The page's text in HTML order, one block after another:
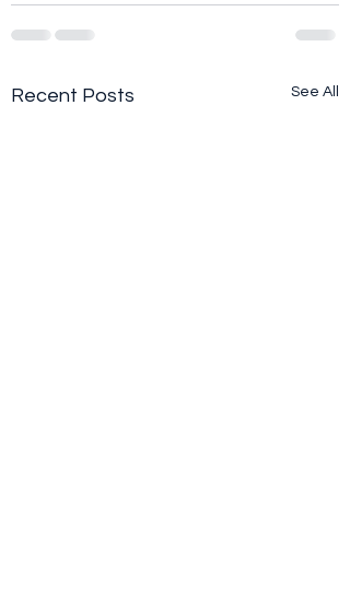
Recent Posts See All